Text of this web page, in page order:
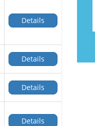
Details
Details
Details
Details